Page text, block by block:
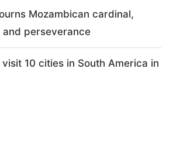
Mozambican cardinal,
and perseverance
10 cities in South America in